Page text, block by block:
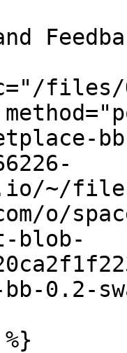
files/
~/
o/
blob-
0.2-